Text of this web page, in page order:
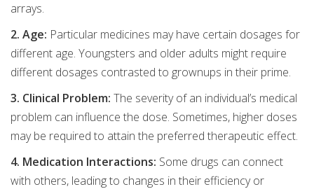
arrays.
2. Age: Particular medicines may have certain dosages for
different age. Youngsters and older adults might require
different dosages contrasted to grownups in their prime.
3. Clinical Problem: The severity of an individual’s medical
problem can influence the dose. Sometimes, higher doses
may be required to attain the preferred therapeutic effect.
4. Medication Interactions: Some drugs can connect
with others, leading to changes in their efficiency or